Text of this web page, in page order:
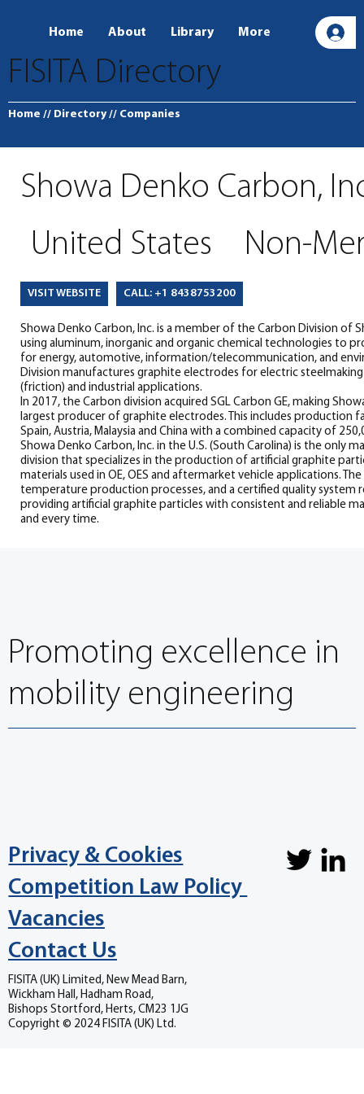
Home About Library More
FISITA Directory
Home // Directory // Companies
Showa Denko Carbon,
United States
Non-
VISIT WEBSITE CALL: +1 8438753200
Showa Denko Carbon, Inc. is a member of the Carbon Division of
using aluminum, inorganic and organic chemical technologies to
for energy, automotive, information/telecommunication, and
Division manufactures graphite electrodes for electric
(friction) and industrial applications.
In 2017, the Carbon division acquired SGL Carbon GE, making
largest producer of graphite electrodes. This includes production
Spain, Austria, Malaysia and China with a combined capacity of
Showa Denko Carbon, Inc. in the U.S. (South Carolina) is the only
division that specializes in the production of artificial graphite
materials used in OE, OES and aftermarket vehicle applications.
temperature production processes, and a certified quality system
providing artificial graphite particles with consistent and reliable
and every time.
Privacy & Cookies
Vacancies
Contact Us
Competition Law Policy
FISITA (UK) Limited, New Mead Barn,
Wickham Hall, Hadham Road,
Bishops Stortford, Herts, CM23 1JG
Copyright © 2024 FISITA (UK) Ltd.
Promoting excellence in
mobility engineering